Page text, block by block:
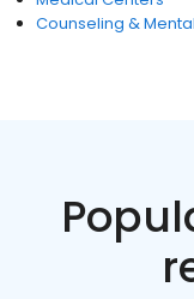
Counseling &